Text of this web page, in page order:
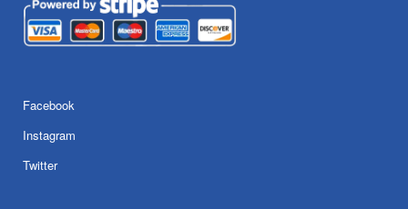
Facebook
Instagram
Twitter